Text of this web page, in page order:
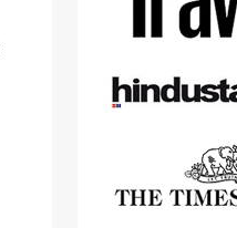
have. And that makes
suggesting products
photographer friends.
Nikon D3300, but feel
detailed views on